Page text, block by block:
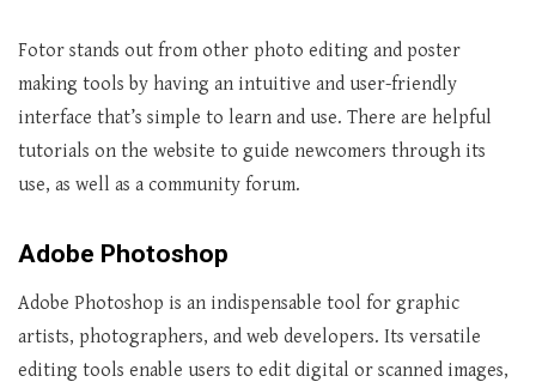
Fotor stands out from other photo editing and poster
making tools by having an intuitive and user-friendly
interface that’s simple to learn and use. There are helpful
tutorials on the website to guide newcomers through its
use, as well as a community forum.
Adobe Photoshop
Adobe Photoshop is an indispensable tool for graphic
artists, photographers, and web developers. Its versatile
editing tools enable users to edit digital or scanned images,